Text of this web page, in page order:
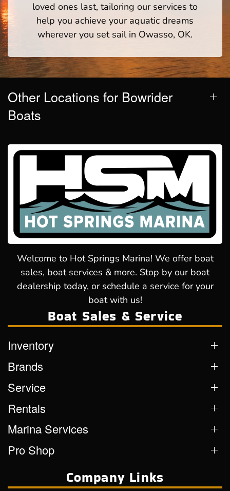
loved ones last, tailoring our services to
help you achieve your aquatic dreams
wherever you set sail in Owasso, OK.
Other Locations for Bowrider
Boats
Welcome to Hot Springs Marina! We offer boat
sales, boat services & more. Stop by our boat
dealership today, or schedule a service for your
boat with us!
Boat Sales & Service
Inventory
Brands
Service
Rentals
Marina Services
Pro Shop
Company Links